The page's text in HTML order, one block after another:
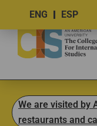
ENG ESP
We are visited by
restaurants and